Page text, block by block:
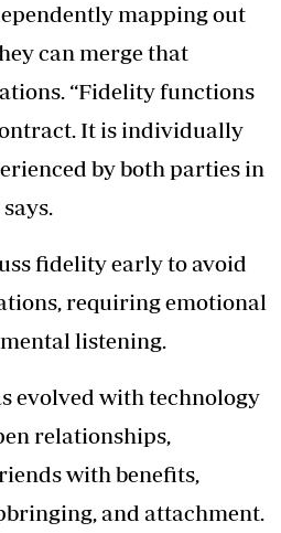
mapping out
can merge that
“Fidelity functions
It is individually
by both parties in
fidelity early to avoid
requiring emotional
listening.
evolved with technology
relationships,
with benefits,
and attachment.